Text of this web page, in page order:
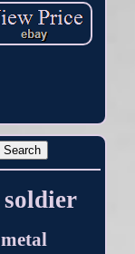
soldier
metal